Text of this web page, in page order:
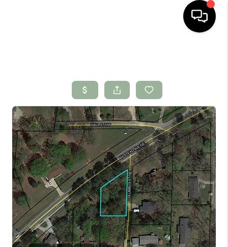
SEARCH LISTINGS
BUYING
SELLING
FINANCING
HOME VALUE
WHO WE ARE
CONNECT
TOP AREAS